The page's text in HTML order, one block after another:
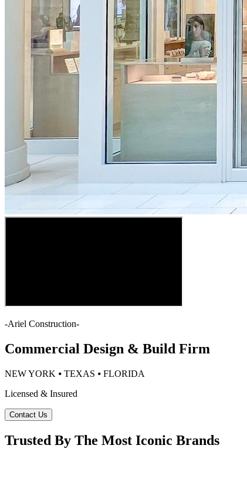
-Ariel Construction-
Commercial Design & Build Firm
NEW YORK ⦁ TEXAS ⦁ FLORIDA
Licensed & Insured
Contact Us
Trusted By The Most Iconic Brands